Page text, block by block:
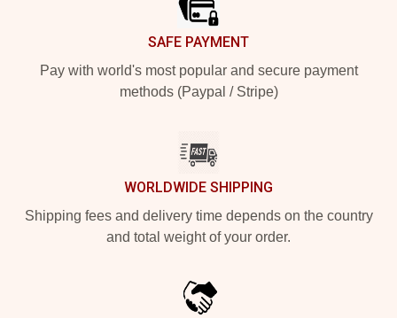
SAFE PAYMENT
Pay with world's most popular and secure payment
methods (Paypal / Stripe)
WORLDWIDE SHIPPING
Shipping fees and delivery time depends on the country
and total weight of your order.